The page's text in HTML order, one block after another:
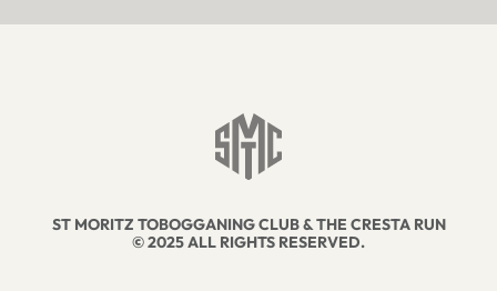
ST MORITZ TOBOGGANING CLUB & THE CRESTA RUN
© 2025 ALL RIGHTS RESERVED.